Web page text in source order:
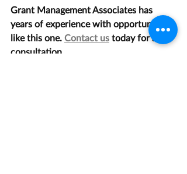
Grant Management Associates has
years of experience with opportunities
like this one. Contact us today for a
consultation.